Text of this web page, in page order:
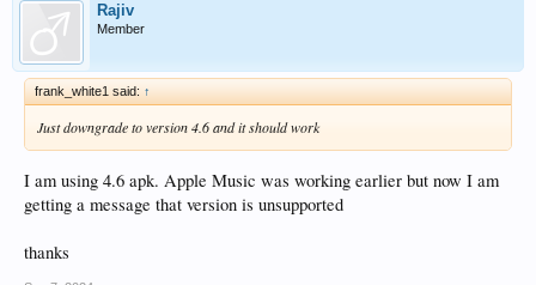
Rajiv
Member
frank_white1 said: ↑
Just downgrade to version 4.6 and it should work
I am using 4.6 apk. Apple Music was working earlier but now I am
getting a message that version is unsupported
thanks